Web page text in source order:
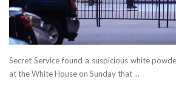
Secret Service found a suspicious white
at the White House on Sunday that ...